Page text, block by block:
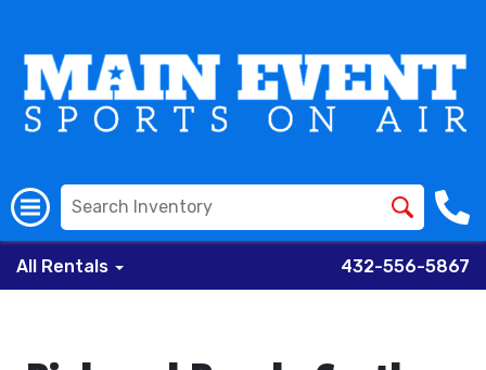
All Rentals 432-556-5867